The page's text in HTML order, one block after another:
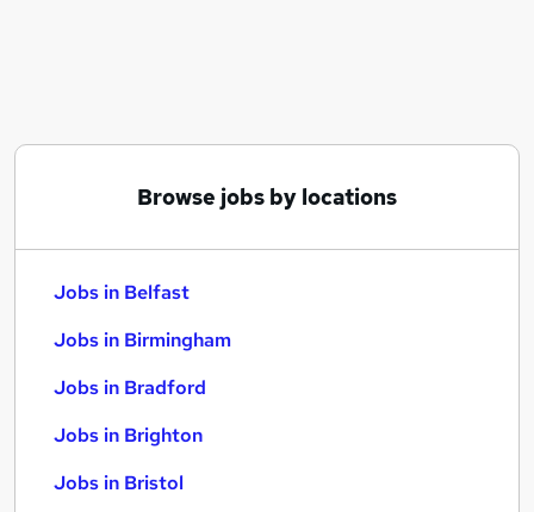
Browse jobs by locations
Jobs in Belfast
Jobs in Birmingham
Jobs in Bradford
Jobs in Brighton
Jobs in Bristol